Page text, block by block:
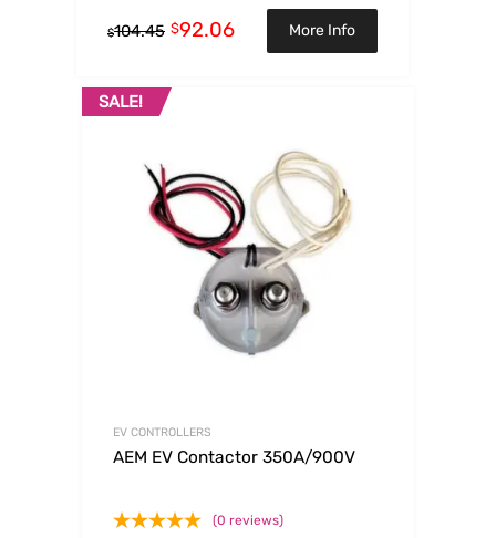
$104.45 $92.06 More Info
SALE!
EV CONTROLLERS
AEM EV Contactor 350A/900V
(0 reviews)